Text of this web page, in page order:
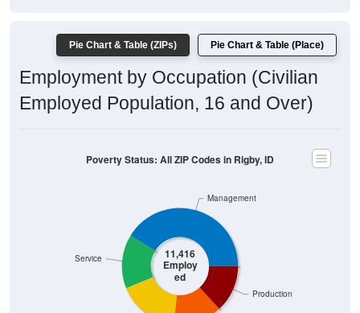
Pie Chart & Table (ZIPs) Pie Chart & Table (Place)
Employment by Occupation (Civilian
Employed Population, 16 and Over)
11,416
Employ
ed
Production
Service
Management
Poverty Status: All ZIP Codes in Rigby, ID